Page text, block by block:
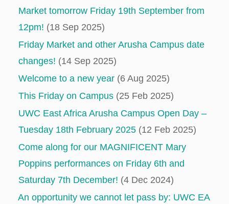
Market tomorrow Friday 19th September from
12pm! (18 Sep 2025)
Friday Market and other Arusha Campus date
changes! (14 Sep 2025)
Welcome to a new year (6 Aug 2025)
This Friday on Campus (25 Feb 2025)
UWC East Africa Arusha Campus Open Day –
Tuesday 18th February 2025 (12 Feb 2025)
Come along for our MAGNIFICENT Mary
Poppins performances on Friday 6th and
Saturday 7th December! (4 Dec 2024)
An opportunity we cannot let pass by: UWC EA